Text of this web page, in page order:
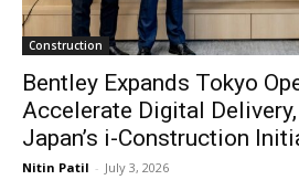
Construction
Bentley Expands Tokyo
Accelerate Digital
Japan’s i-Construction
Nitin Patil - July 3, 2026